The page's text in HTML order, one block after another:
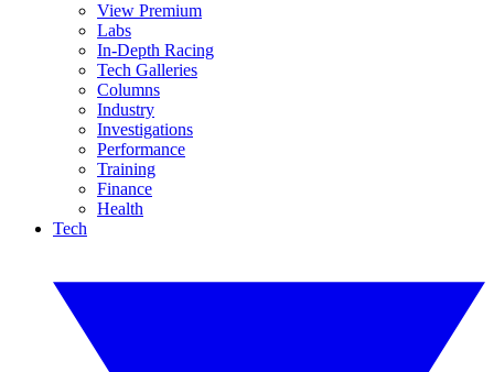
View Premium
Labs
In-Depth Racing
Tech Galleries
Columns
Industry
Investigations
Performance
Training
Finance
Health
Tech